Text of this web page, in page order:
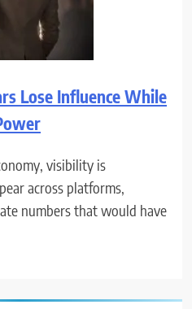
Lose Influence While
visibility is
across platforms,
numbers that would have